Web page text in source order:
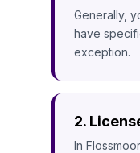
Generally,
have
exception.
2.
In